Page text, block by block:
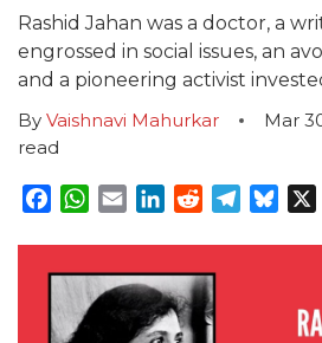
Rashid Jahan was a doctor, a
engrossed in social issues, an
and a pioneering activist
By Vaishnavi Mahurkar Mar
read
Facebook
WhatsApp
EmailLinkedInReddit